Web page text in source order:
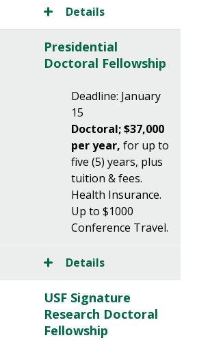
Details
Presidential
Doctoral Fellowship
Deadline: January
15
Doctoral; $37,000
per year, for up to
five (5) years, plus
tuition & fees.
Health Insurance.
Up to $1000
Conference Travel.
Details
USF Signature
Research Doctoral
Fellowship